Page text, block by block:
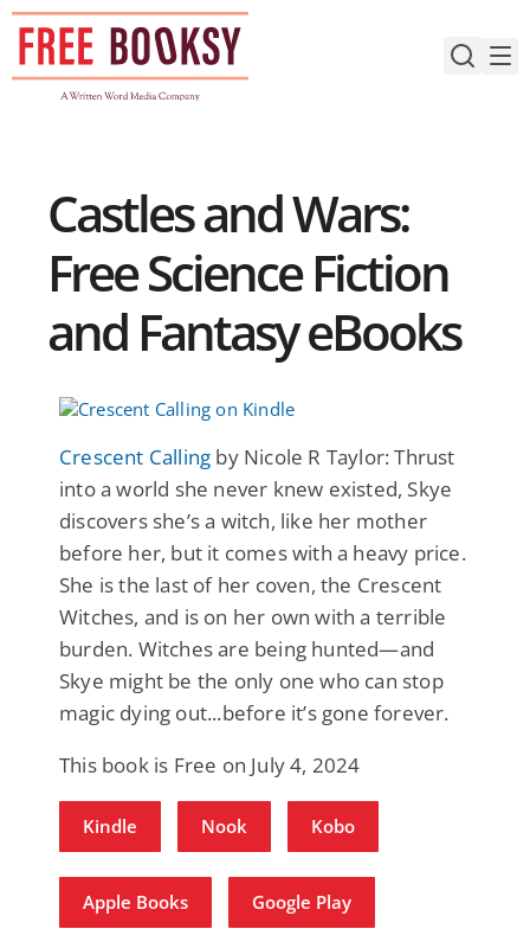
Skip
content
Castles and Wars:
Free Science Fiction
and Fantasy eBooks
Crescent Calling by Nicole R Taylor: Thrust
into a world she never knew existed, Skye
discovers she’s a witch, like her mother
before her, but it comes with a heavy price.
She is the last of her coven, the Crescent
Witches, and is on her own with a terrible
burden. Witches are being hunted—and
Skye might be the only one who can stop
magic dying out...before it’s gone forever.
This book is Free on July 4, 2024
Kindle Nook Kobo
Apple Books Google Play